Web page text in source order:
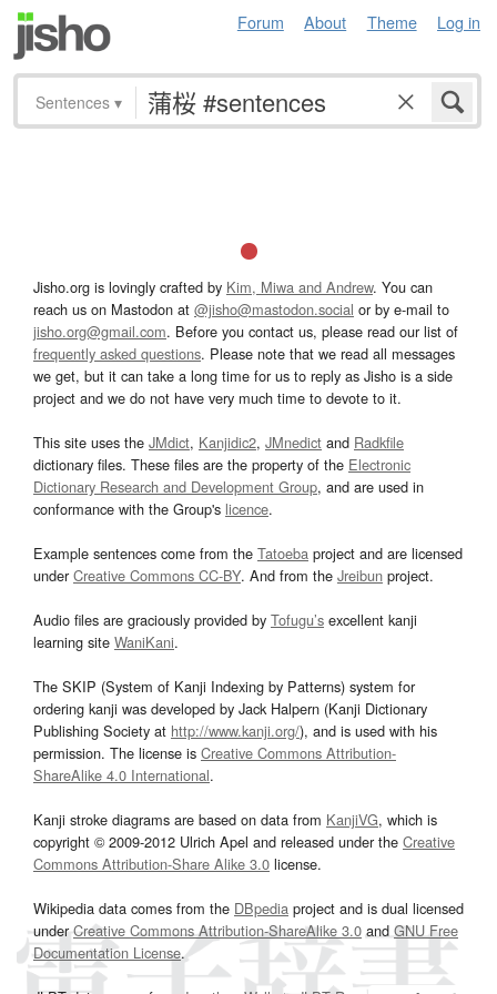
Forum About Theme Log in
Sentences ▾
Jisho.org is lovingly crafted by Kim, Miwa and Andrew. You can
reach us on Mastodon at @jisho@mastodon.social or by e-mail to
jisho.org@gmail.com. Before you contact us, please read our list of
frequently asked questions. Please note that we read all messages
we get, but it can take a long time for us to reply as Jisho is a side
project and we do not have very much time to devote to it.
This site uses the JMdict, Kanjidic2, JMnedict and Radkfile
dictionary files. These files are the property of the Electronic
Dictionary Research and Development Group, and are used in
conformance with the Group's licence.
Example sentences come from the Tatoeba project and are licensed
underCreative Commons CC-BY. And from the Jreibun project.
Audio files are graciously provided by Tofugu’s excellent kanji
learning site WaniKani.
The SKIP (System of Kanji Indexing by Patterns) system for
ordering kanji was developed by Jack Halpern (Kanji Dictionary
Publishing Society at http://www.kanji.org/), and is used with his
permission. The license is Creative Commons Attribution-
ShareAlike 4.0 International.
Kanji stroke diagrams are based on data from KanjiVG, which is
copyright © 2009-2012 Ulrich Apel and released under the Creative
Commons Attribution-Share Alike 3.0 license.
Wikipedia data comes from the DBpedia project and is dual licensed
underCreative Commons Attribution-ShareAlike 3.0and GNU Free
Documentation License.